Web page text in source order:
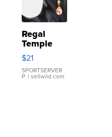
Regal
Temple
Droplet
Earrings
$21
SPORTSERVER
P. | sellwild.com